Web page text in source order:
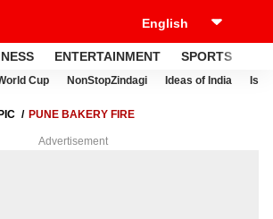
ENTERTAINMENT SPORTS
Cup NonStopZindagi Ideas of India
PUNE BAKERY FIRE
Advertisement